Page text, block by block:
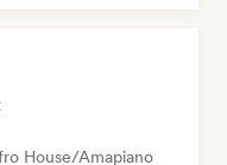
House/Amapiano